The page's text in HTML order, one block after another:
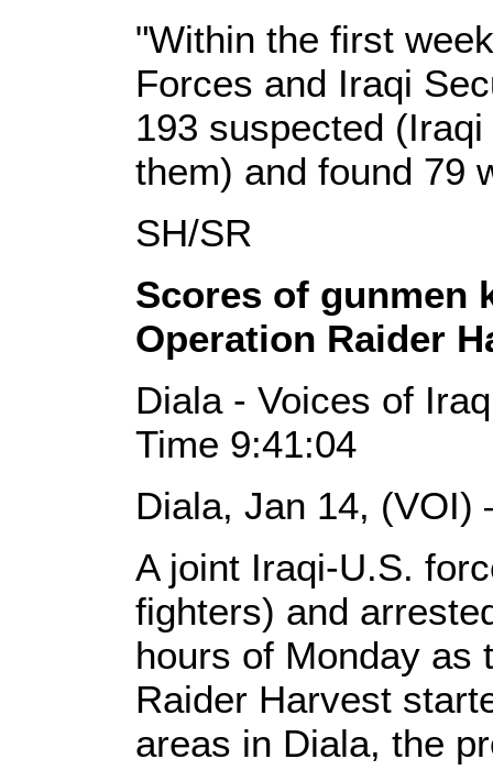
"Within the first
Forces and Iraqi
193 suspected
them) and found 79
SH/SR
Scores of gunmen
Operation Raider
Diala - Voices of
Time 9:41:04
Diala, Jan 14, (VOI)
A joint Iraqi-U.S.
fighters) and
hours of Monday as
Raider Harvest
areas in Diala, the